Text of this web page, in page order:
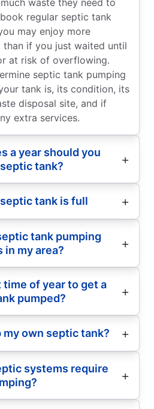
regular septic tank
may enjoy more
if you just waited until
at risk of overflowing.
septic tank pumping
tank is, its condition, its
disposal site, and if
extra services.
a year should you
tank?
tank is full
tank pumping
in my area?
of year to get a
pumped?
my own septic tank?
systems require